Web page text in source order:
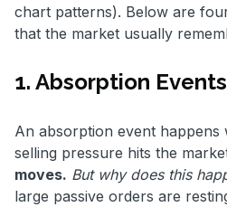
chart patterns). Below are
that the market usually
1. Absorption Events
An absorption event
selling pressure hits the
moves. But why does this
large passive orders are